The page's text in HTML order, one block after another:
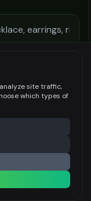
400
Share
site traffic,
which types of